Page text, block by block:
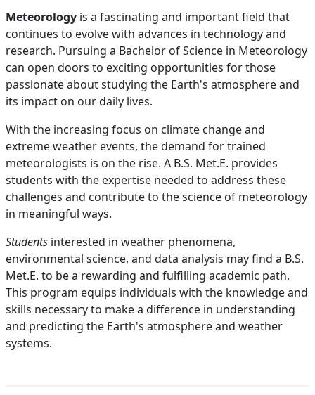
Meteorology is a fascinating and important field that
continues to evolve with advances in technology and
research. Pursuing a Bachelor of Science in Meteorology
can open doors to exciting opportunities for those
passionate about studying the Earth's atmosphere and
its impact on our daily lives.
With the increasing focus on climate change and
extreme weather events, the demand for trained
meteorologists is on the rise. A B.S. Met.E. provides
students with the expertise needed to address these
challenges and contribute to the science of meteorology
in meaningful ways.
Students interested in weather phenomena,
environmental science, and data analysis may find a B.S.
Met.E. to be a rewarding and fulfilling academic path.
This program equips individuals with the knowledge and
skills necessary to make a difference in understanding
and predicting the Earth's atmosphere and weather
systems.